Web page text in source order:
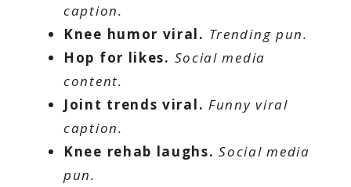
caption.
Knee humor viral. Trending pun.
Hop for likes. Social media
content.
Joint trends viral. Funny viral
caption.
Knee rehab laughs. Social media
pun.